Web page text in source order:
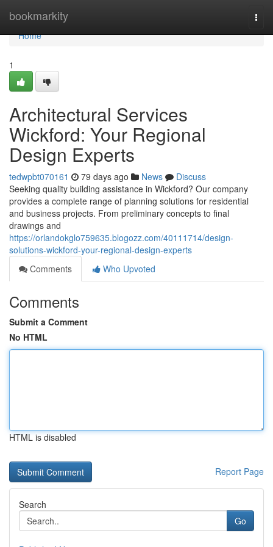
bookmarkity
Home
Home
1
Architectural Services
Wickford: Your Regional
Design Experts
tedwpbt070161 79 days ago News
Discuss
Seeking quality building assistance in Wickford? Our company
provides a complete range of planning solutions for residential
and business projects. From preliminary concepts to final
drawings and
https://orlandokglo759635.blogozz.com/40111714/design-
solutions-wickford-your-regional-design-experts
Comments
Who Upvoted
Comments
Submit a Comment
No HTML
HTML is disabled
Report Page
Search
Go